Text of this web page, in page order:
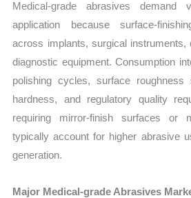
Medical-grade abrasives demand
application because surface-
across implants, surgical instruments,
diagnostic equipment. Consumption
polishing cycles, surface roughness
hardness, and regulatory quality
requiring mirror-finish surfaces or
typically account for higher abrasive
generation.
Major Medical-grade Abrasives